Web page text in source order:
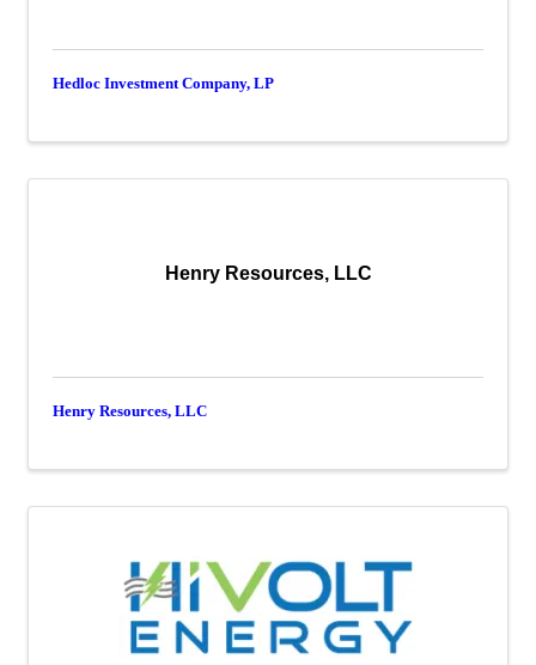
Hedloc Investment Company, LP
Henry Resources, LLC
Henry Resources, LLC